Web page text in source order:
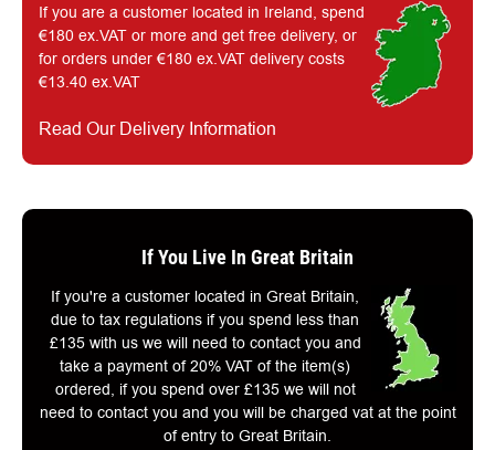
If you are a customer located in Ireland, spend
€180 ex.VAT or more and get free delivery, or
for orders under €180 ex.VAT delivery costs
€13.40 ex.VAT
Read Our Delivery Information
If You Live In Great Britain
If you're a customer located in Great Britain,
due to tax regulations if you spend less than
£135 with us we will need to contact you and
take a payment of 20% VAT of the item(s)
ordered, if you spend over £135 we will not
need to contact you and you will be charged vat at the point
of entry to Great Britain.